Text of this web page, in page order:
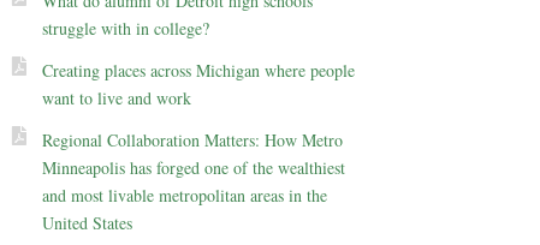
struggle with in college?
Creating places across Michigan where people
want to live and work
Regional Collaboration Matters: How Metro
Minneapolis has forged one of the wealthiest
and most livable metropolitan areas in the
United States